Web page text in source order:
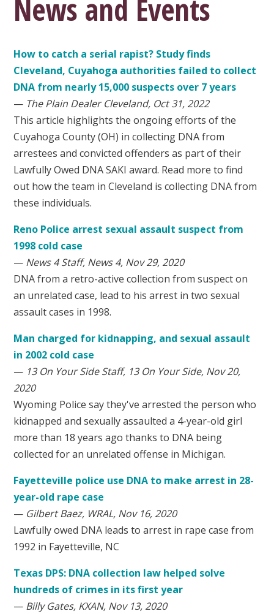
News and Events
How to catch a serial rapist? Study finds
Cleveland, Cuyahoga authorities failed to collect
DNA from nearly 15,000 suspects over 7 years
— The Plain Dealer Cleveland, Oct 31, 2022
This article highlights the ongoing efforts of the
Cuyahoga County (OH) in collecting DNA from
arrestees and convicted offenders as part of their
Lawfully Owed DNA SAKI award. Read more to find
out how the team in Cleveland is collecting DNA from
these individuals.
Reno Police arrest sexual assault suspect from
1998 cold case
— News 4 Staff, News 4, Nov 29, 2020
DNA from a retro-active collection from suspect on
an unrelated case, lead to his arrest in two sexual
assault cases in 1998.
Man charged for kidnapping, and sexual assault
in 2002 cold case
— 13 On Your Side Staff, 13 On Your Side, Nov 20,
2020
Wyoming Police say they've arrested the person who
kidnapped and sexually assaulted a 4-year-old girl
more than 18 years ago thanks to DNA being
collected for an unrelated offense in Michigan.
Fayetteville police use DNA to make arrest in 28-
year-old rape case
— Gilbert Baez, WRAL, Nov 16, 2020
Lawfully owed DNA leads to arrest in rape case from
1992 in Fayetteville, NC
Texas DPS: DNA collection law helped solve
hundreds of crimes in its first year
— Billy Gates, KXAN, Nov 13, 2020